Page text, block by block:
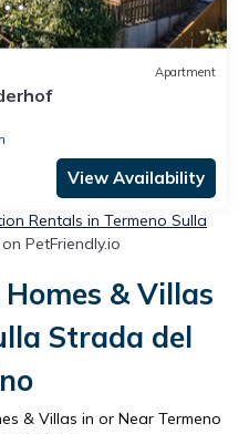
Apartment
View Availability
Rentals in Termeno Sulla
on PetFriendly.io
& Villas
Strada del
& Villas in or Near Termeno